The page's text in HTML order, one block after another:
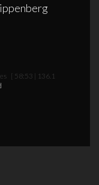
[ 58:53 | 136.1